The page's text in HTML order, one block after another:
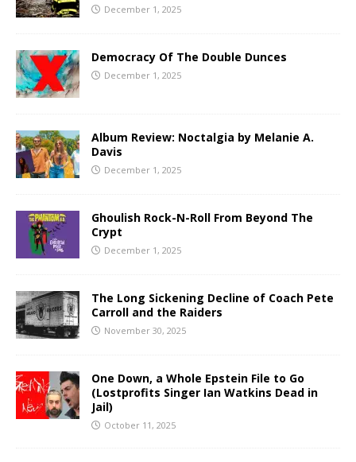
December 1, 2025
Democracy Of The Double Dunces
December 1, 2025
Album Review: Noctalgia by Melanie A.
Davis
December 1, 2025
Ghoulish Rock-N-Roll From Beyond The
Crypt
December 1, 2025
The Long Sickening Decline of Coach Pete
Carroll and the Raiders
November 30, 2025
One Down, a Whole Epstein File to Go
(Lostprofits Singer Ian Watkins Dead in
Jail)
October 11, 2025